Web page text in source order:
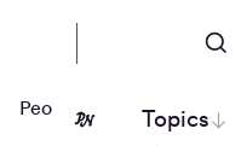
Topics
People Nerds
GUIDES